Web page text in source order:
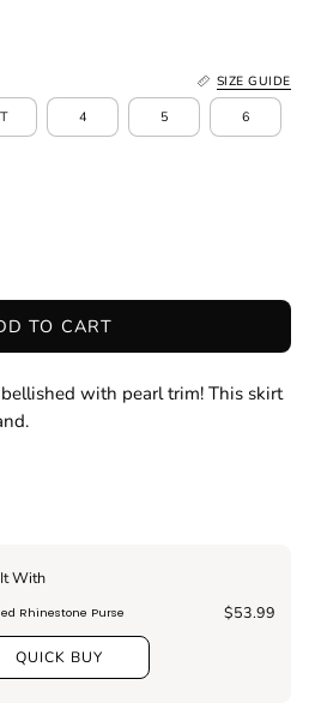
SIZE GUIDE
4 5 6
TO CART
with pearl trim! This skirt
With
Rhinestone Purse $53.99
QUICK BUY